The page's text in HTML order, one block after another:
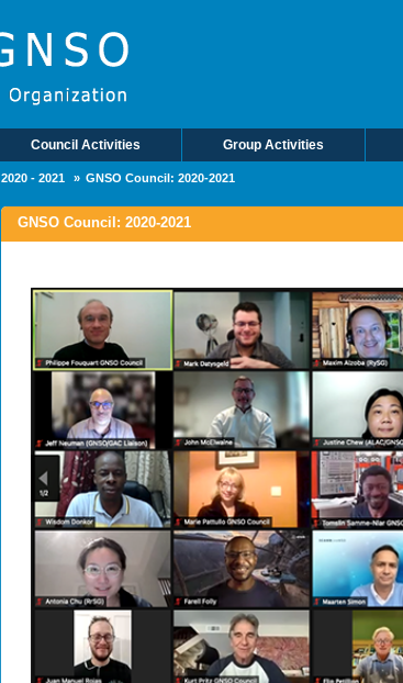
Council Activities Group Activities
2020 - 2021 GNSO Council: 2020-2021
GNSO Council: 2020-2021